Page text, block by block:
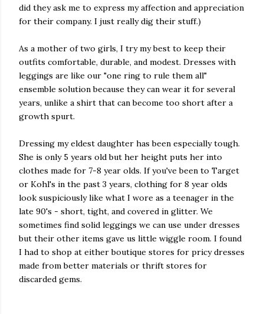
did they ask me to express my affection and appreciation
for their company. I just really dig their stuff.)
As a mother of two girls, I try my best to keep their
outfits comfortable, durable, and modest. Dresses with
leggings are like our "one ring to rule them all"
ensemble solution because they can wear it for several
years, unlike a shirt that can become too short after a
growth spurt.
Dressing my eldest daughter has been especially tough.
She is only 5 years old but her height puts her into
clothes made for 7-8 year olds. If you've been to Target
or Kohl's in the past 3 years, clothing for 8 year olds
look suspiciously like what I wore as a teenager in the
late 90's - short, tight, and covered in glitter. We
sometimes find solid leggings we can use under dresses
but their other items gave us little wiggle room. I found
I had to shop at either boutique stores for pricy dresses
made from better materials or thrift stores for
discarded gems.